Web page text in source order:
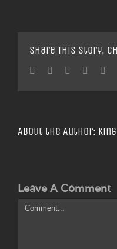
Share This Story,
Facebook
TwitterLinkedin
Reddit
About the Author:
Leave A Comment
Comment